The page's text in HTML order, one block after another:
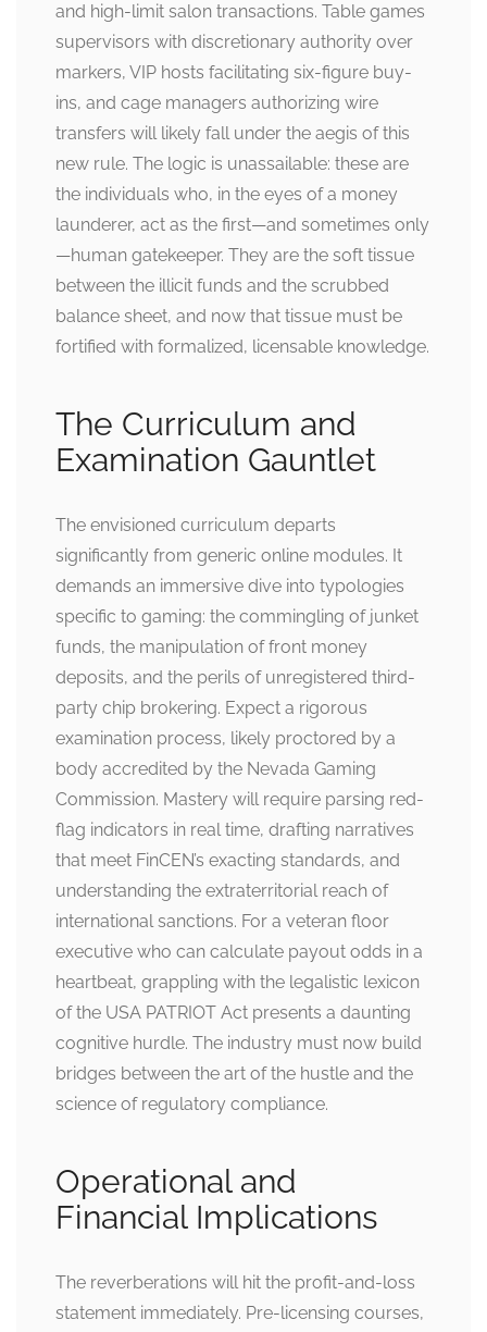
and high-limit salon transactions. Table games
supervisors with discretionary authority over
markers, VIP hosts facilitating six-figure buy-
ins, and cage managers authorizing wire
transfers will likely fall under the aegis of this
new rule. The logic is unassailable: these are
the individuals who, in the eyes of a money
launderer, act as the first—and sometimes only
—human gatekeeper. They are the soft tissue
between the illicit funds and the scrubbed
balance sheet, and now that tissue must be
fortified with formalized, licensable knowledge.
The Curriculum and
Examination Gauntlet
The envisioned curriculum departs
significantly from generic online modules. It
demands an immersive dive into typologies
specific to gaming: the commingling of junket
funds, the manipulation of front money
deposits, and the perils of unregistered third-
party chip brokering. Expect a rigorous
examination process, likely proctored by a
body accredited by the Nevada Gaming
Commission. Mastery will require parsing red-
flag indicators in real time, drafting narratives
that meet FinCEN’s exacting standards, and
understanding the extraterritorial reach of
international sanctions. For a veteran floor
executive who can calculate payout odds in a
heartbeat, grappling with the legalistic lexicon
of the USA PATRIOT Act presents a daunting
cognitive hurdle. The industry must now build
bridges between the art of the hustle and the
science of regulatory compliance.
Operational and
Financial Implications
The reverberations will hit the profit-and-loss
statement immediately. Pre-licensing courses,